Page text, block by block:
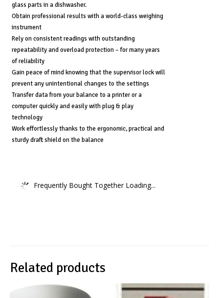
glass parts in a dishwasher.
Obtain professional results with a world-class weighing
instrument
Rely on consistent readings with outstanding
repeatability and overload protection – for many years
of reliability
Gain peace of mind knowing that the supervisor lock will
prevent any unintentional changes to the settings
Transfer data from your balance to a printer or a
computer quickly and easily with plug & play
technology
Work effortlessly thanks to the ergonomic, practical and
sturdy draft shield on the balance
Frequently Bought Together Loading...
Related products